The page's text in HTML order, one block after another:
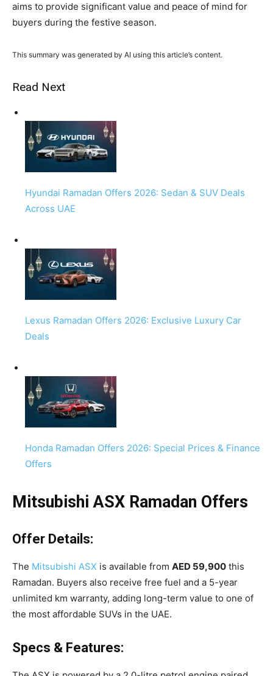
aims to provide significant value and peace of mind for
buyers during the festive season.
This summary was generated by AI using this article’s content.
Read Next
Hyundai Ramadan Offers 2026: Sedan & SUV Deals
Across UAE
Lexus Ramadan Offers 2026: Exclusive Luxury Car
Deals
Honda Ramadan Offers 2026: Special Prices & Finance
Offers
Mitsubishi ASX Ramadan Offers
Offer Details:
The Mitsubishi ASX is available from AED 59,900 this
Ramadan. Buyers also receive free fuel and a 5-year
unlimited km warranty, adding long-term value to one of
the most affordable SUVs in the UAE.
Specs & Features: